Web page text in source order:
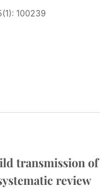
100239
transmission of
review